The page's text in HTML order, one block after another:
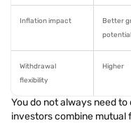
Inflation impact
Better
potential
Withdrawal
flexibility
Higher
You do not always need
investors combine mutual